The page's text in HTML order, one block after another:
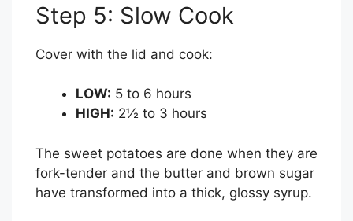
Step 5: Slow Cook
Cover with the lid and cook:
LOW: 5 to 6 hours
HIGH: 2½ to 3 hours
The sweet potatoes are done when they are
fork-tender and the butter and brown sugar
have transformed into a thick, glossy syrup.